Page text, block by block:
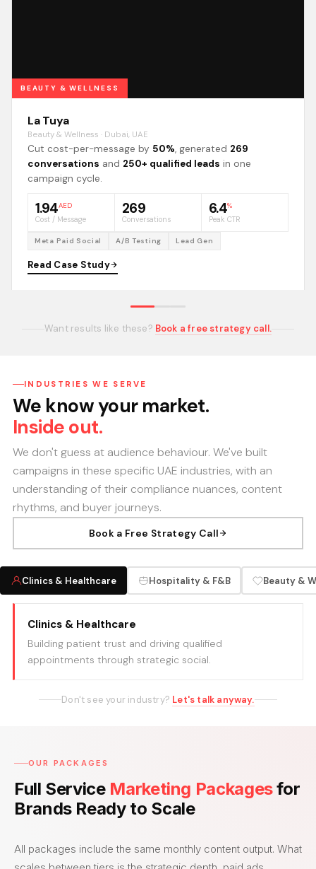
BEAUTY & WELLNESS
La Tuya
Beauty & Wellness · Dubai, UAE
Cut cost-per-message by 50%, generated 269
conversations and 250+ qualified leads in one
campaign cycle.
1.94AED
Cost / Message
269
Conversations
6.4%
Peak CTR
Meta Paid Social A/B Testing Lead Gen
Read Case Study
Want results like these? Book a free strategy call.
INDUSTRIES WE SERVE
We know your market.
Inside out.
We don't guess at audience behaviour. We've built
campaigns in these specific UAE industries, with an
understanding of their compliance nuances, content
rhythms, and buyer journeys.
Book a Free Strategy Call
Clinics & Healthcare Hospitality & F&B Beauty &
Clinics & Healthcare
Building patient trust and driving qualified
appointments through strategic social.
Don't see your industry? Let's talk anyway.
OUR PACKAGES
Full Service Marketing Packagesfor
Brands Ready to Scale
All packages include the same monthly content output. What